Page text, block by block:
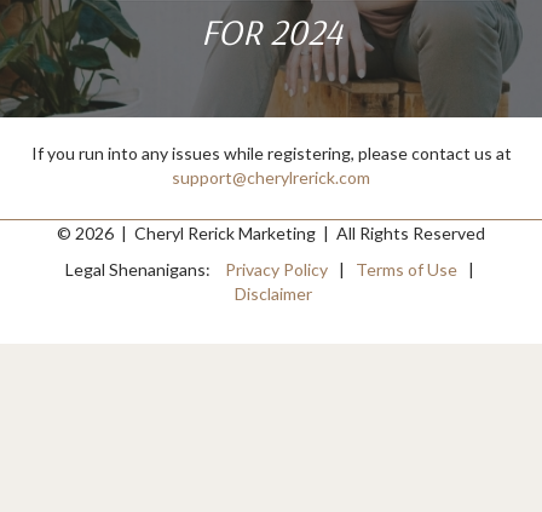
FOR 2024
If you run into any issues while registering, please contact us at
support@cherylrerick.com
© 2026 | Cheryl Rerick Marketing | All Rights Reserved
Legal Shenanigans: Privacy Policy| Terms of Use|
Disclaimer